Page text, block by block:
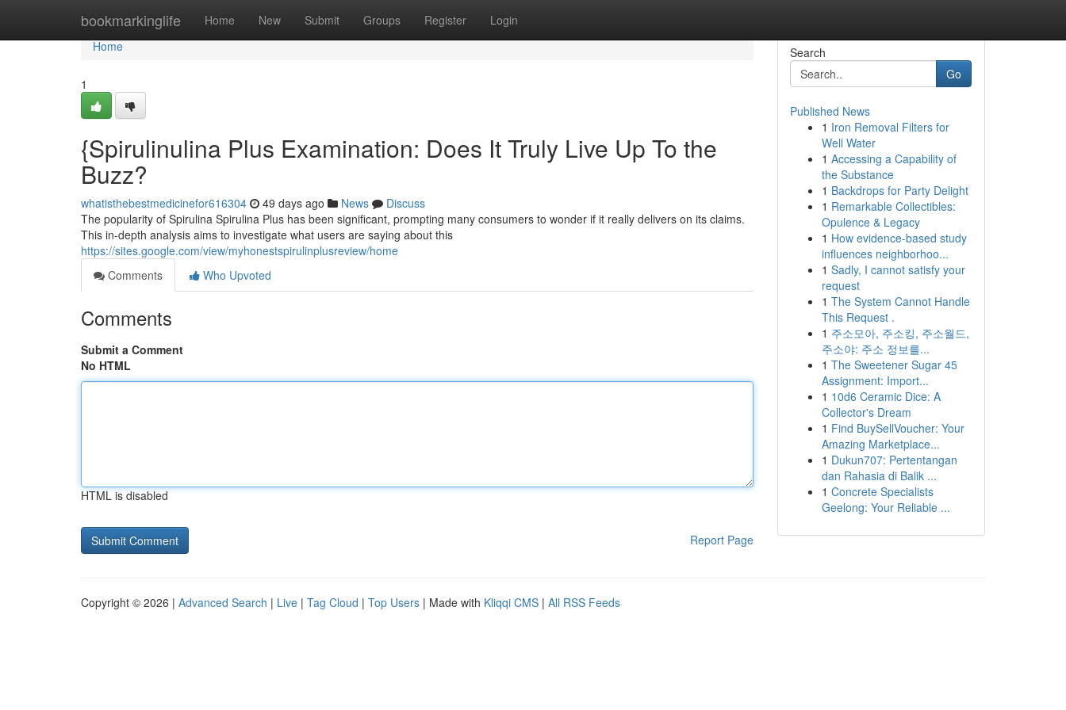
bookmarkinglife Home New Submit Groups Register Login
Home
Home
1
{Spirulinulina Plus Examination: Does It Truly Live Up To the
Buzz?
whatisthebestmedicinefor616304 49 days ago News
Discuss
The popularity of Spirulina Spirulina Plus has been significant, prompting many consumers to wonder if it really delivers on its claims.
This in-depth analysis aims to investigate what users are saying about this
https://sites.google.com/view/myhonestspirulinplusreview/home
Comments
Who Upvoted
Comments
Submit a Comment
No HTML
HTML is disabled
Report Page
Search
Go
Published News
1 Iron Removal Filters for
Well Water
1 Accessing a Capability of
the Substance
1 Backdrops for Party Delight
1 Remarkable Collectibles:
Opulence & Legacy
1 How evidence-based study
influences neighborhoo...
1 Sadly, I cannot satisfy your
request
1 The System Cannot Handle
This Request .
1 주소모아, 주소킹, 주소월드,
주소야: 주소 정보를...
1 The Sweetener Sugar 45
Assignment: Import...
1 10d6 Ceramic Dice: A
Collector's Dream
1 Find BuySellVoucher: Your
Amazing Marketplace...
1 Dukun707: Pertentangan
dan Rahasia di Balik ...
1 Concrete Specialists
Geelong: Your Reliable ...
Copyright © 2026 | Advanced Search | Live | Tag Cloud | Top Users | Made with Kliqqi CMS | All RSS Feeds